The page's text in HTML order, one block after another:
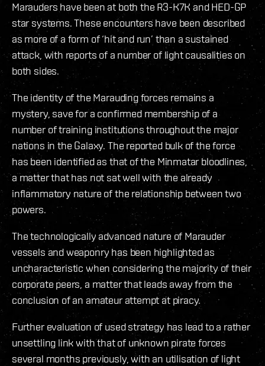
Marauders have been at both the R3-K7K and HED-GP
star systems. These encounters have been described
as more of a form of ‘hit and run’ than a sustained
attack, with reports of a number of light causalities on
both sides.
The identity of the Marauding forces remains a
mystery, save for a confirmed membership of a
number of training institutions throughout the major
nations in the Galaxy. The reported bulk of the force
has been identified as that of the Minmatar bloodlines,
a matter that has not sat well with the already
inflammatory nature of the relationship between two
powers.
The technologically advanced nature of Marauder
vessels and weaponry has been highlighted as
uncharacteristic when considering the majority of their
corporate peers, a matter that leads away from the
conclusion of an amateur attempt at piracy.
Further evaluation of used strategy has lead to a rather
unsettling link with that of unknown pirate forces
several months previously, with an utilisation of light